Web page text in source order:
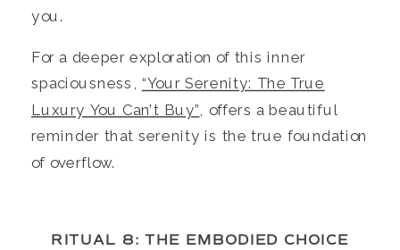
you.
For a deeper exploration of this inner
spaciousness, “Your Serenity: The True
Luxury You Can’t Buy”, offers a beautiful
reminder that serenity is the true foundation
of overflow.
RITUAL 8: THE EMBODIED CHOICE